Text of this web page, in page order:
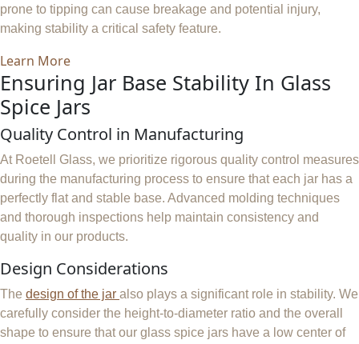
prone to tipping can cause breakage and potential injury,
making stability a critical safety feature.
Learn More
Ensuring Jar Base Stability In Glass
Spice Jars
Quality Control in Manufacturing
At Roetell Glass, we prioritize rigorous quality control measures
during the manufacturing process to ensure that each jar has a
perfectly flat and stable base. Advanced molding techniques
and thorough inspections help maintain consistency and
quality in our products.
Design Considerations
The design of the jar also plays a significant role in stability. We
carefully consider the height-to-diameter ratio and the overall
shape to ensure that our glass spice jars have a low center of